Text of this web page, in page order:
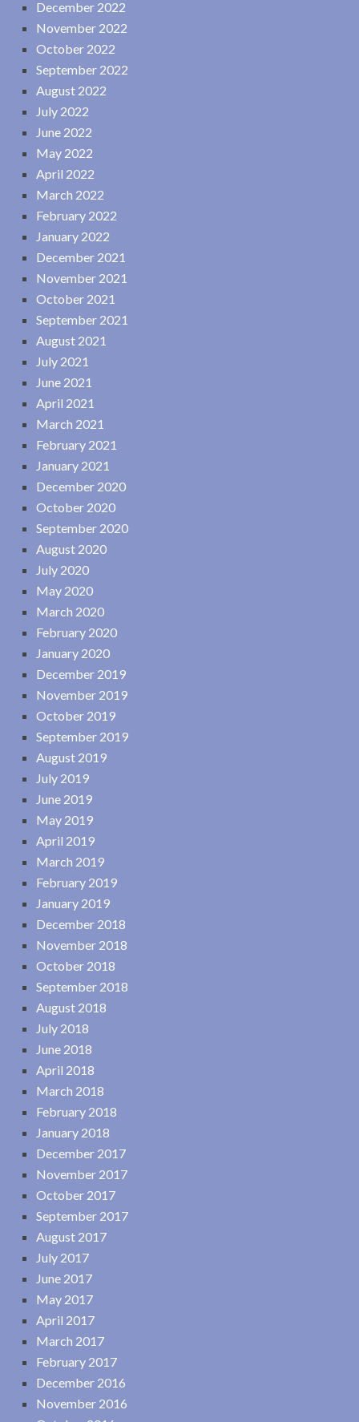
December 2022
November 2022
October 2022
September 2022
August 2022
July 2022
June 2022
May 2022
April 2022
March 2022
February 2022
January 2022
December 2021
November 2021
October 2021
September 2021
August 2021
July 2021
June 2021
April 2021
March 2021
February 2021
January 2021
December 2020
October 2020
September 2020
August 2020
July 2020
May 2020
March 2020
February 2020
January 2020
December 2019
November 2019
October 2019
September 2019
August 2019
July 2019
June 2019
May 2019
April 2019
March 2019
February 2019
January 2019
December 2018
November 2018
October 2018
September 2018
August 2018
July 2018
June 2018
April 2018
March 2018
February 2018
January 2018
December 2017
November 2017
October 2017
September 2017
August 2017
July 2017
June 2017
May 2017
April 2017
March 2017
February 2017
December 2016
November 2016